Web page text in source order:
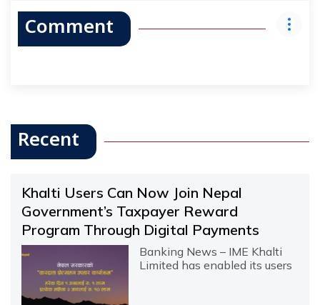
Comment
Recent
Khalti Users Can Now Join Nepal
Government’s Taxpayer Reward
Program Through Digital Payments
Banking News – IME Khalti
Limited has enabled its users